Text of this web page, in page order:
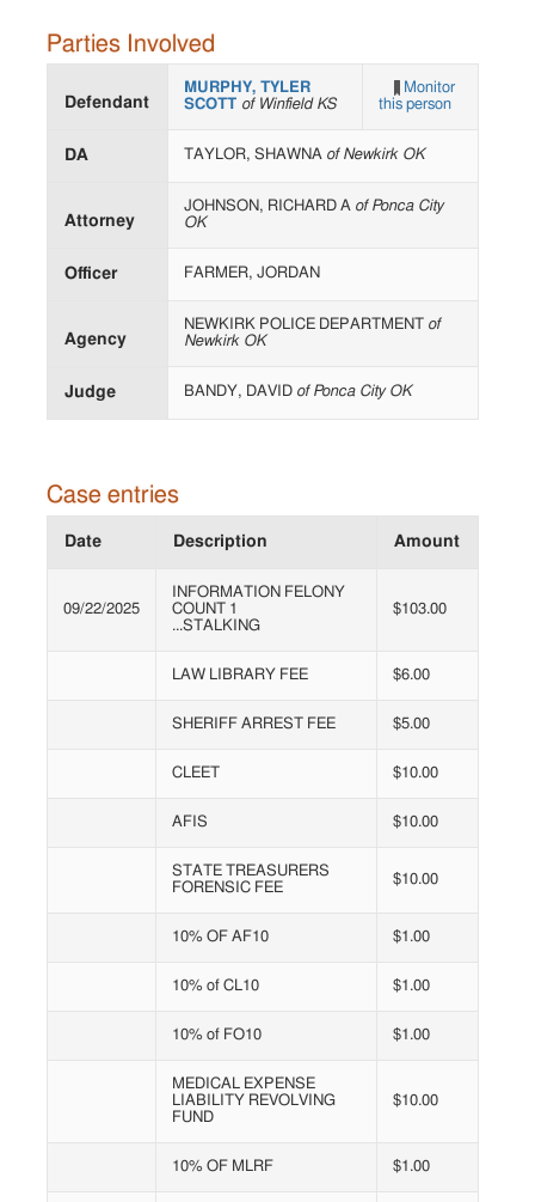
Parties Involved
Defendant
MURPHY, TYLER
SCOTT of Winfield KS
Monitor
this person
DA TAYLOR, SHAWNA of Newkirk OK
Attorney
JOHNSON, RICHARD A of Ponca City
OK
Officer FARMER, JORDAN
Agency
NEWKIRK POLICE DEPARTMENT of
Newkirk OK
Judge BANDY, DAVID of Ponca City OK
Case entries
Date Description Amount
09/22/2025
INFORMATION FELONY
COUNT 1
...STALKING
$103.00
LAW LIBRARY FEE $6.00
SHERIFF ARREST FEE $5.00
CLEET $10.00
AFIS $10.00
STATE TREASURERS
FORENSIC FEE
$10.00
10% OF AF10 $1.00
10% of CL10 $1.00
10% of FO10 $1.00
MEDICAL EXPENSE
LIABILITY REVOLVING
FUND
$10.00
10% OF MLRF $1.00